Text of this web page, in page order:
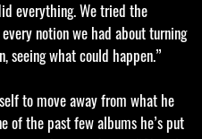
everything. We tried the
notion we had about turning
seeing what could happen.”
to move away from what he
of the past few albums he’s put